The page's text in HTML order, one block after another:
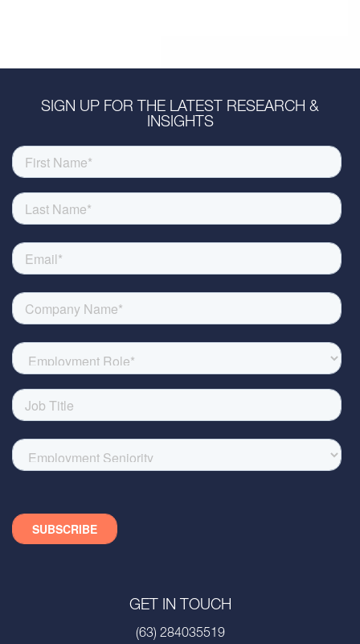
SIGN UP FOR THE LATEST RESEARCH &
INSIGHTS
GET IN TOUCH
(63) 284035519